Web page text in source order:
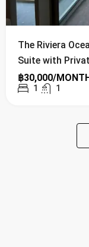
The Riviera
Suite with
฿30,000/
1 1